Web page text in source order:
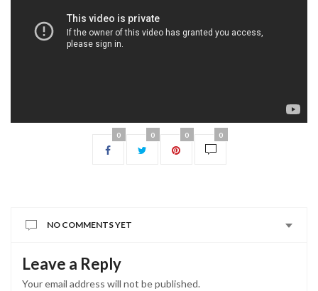
0 0 0 0
NO COMMENTS YET
Leave a Reply
Your email address will not be published.